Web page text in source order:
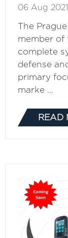
06 Aug 2021
The
member of
complete
defense
primary
marke …
READ